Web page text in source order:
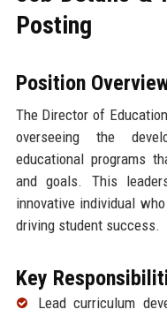
Posting
Position
The Director of
overseeing the
educational programs
and goals. This
innovative individual
driving student success.
Key
Lead curriculum